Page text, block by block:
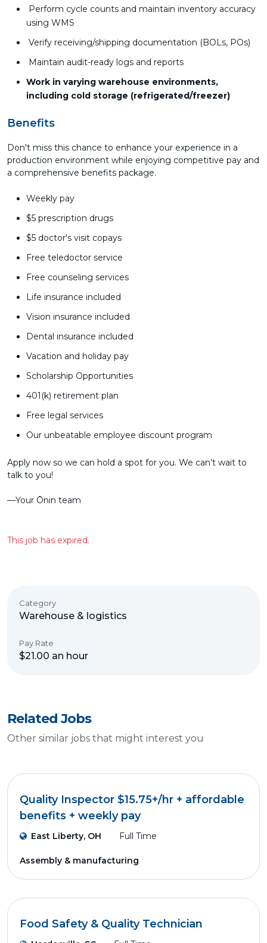
Perform cycle counts and maintain inventory accuracy
using WMS
Verify receiving/shipping documentation (BOLs, POs)
Maintain audit-ready logs and reports
Work in varying warehouse environments,
including cold storage (refrigerated/freezer)
Benefits
Don't miss this chance to enhance your experience in a
production environment while enjoying competitive pay and
a comprehensive benefits package.
Weekly pay
$5 prescription drugs
$5 doctor's visit copays
Free teledoctor service
Free counseling services
Life insurance included
Vision insurance included
Dental insurance included
Vacation and holiday pay
Scholarship Opportunities
401(k) retirement plan
Free legal services
Our unbeatable employee discount program
Apply now so we can hold a spot for you. We can’t wait to
talk to you!
––Your Ōnin team
This job has expired.
Category
Warehouse & logistics
Pay Rate
$21.00 an hour
Related Jobs
Other similar jobs that might interest you
Quality Inspector $15.75+/hr + affordable
benefits + weekly pay
East Liberty, OH Full Time
Assembly & manufacturing
Food Safety & Quality Technician